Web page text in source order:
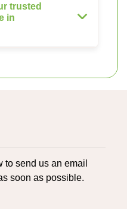
trusted
in
to send us an email
soon as possible.